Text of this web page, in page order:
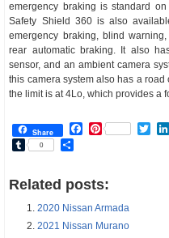
emergency braking is standard
Safety Shield 360 is also
emergency braking, blind
rear automatic braking. It also
sensor, and an ambient camera
this camera system also has a
the limit is at 4Lo, which provides a
Share Facebook
Pinterest
Tumblr
0
Related posts:
2020 Nissan Armada
2021 Nissan Murano